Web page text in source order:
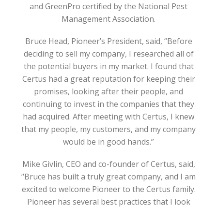
and GreenPro certified by the National Pest
Management Association.
Bruce Head, Pioneer’s President, said, “Before
deciding to sell my company, I researched all of
the potential buyers in my market. I found that
Certus had a great reputation for keeping their
promises, looking after their people, and
continuing to invest in the companies that they
had acquired. After meeting with Certus, I knew
that my people, my customers, and my company
would be in good hands.”
Mike Givlin, CEO and co-founder of Certus, said,
“Bruce has built a truly great company, and I am
excited to welcome Pioneer to the Certus family.
Pioneer has several best practices that I look